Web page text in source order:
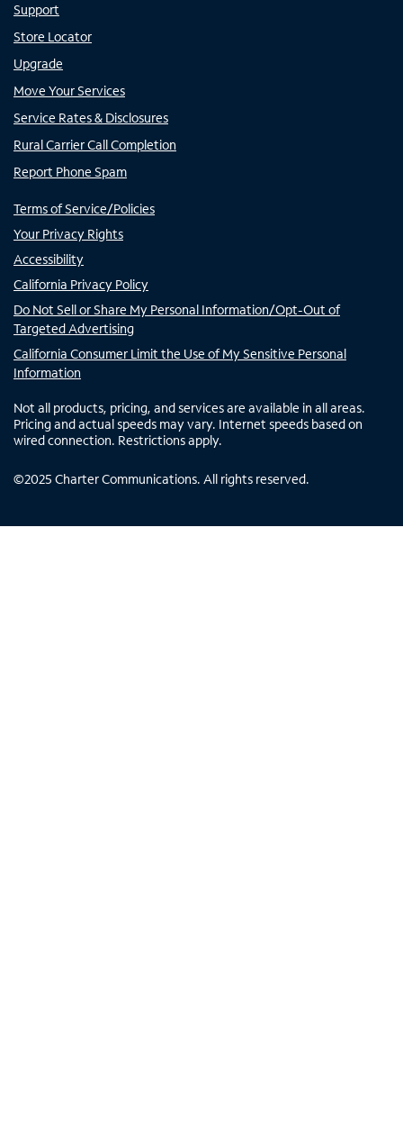
Support
Store Locator
Upgrade
Move Your Services
Service Rates & Disclosures
Rural Carrier Call Completion
Report Phone Spam
Terms of Service/Policies
Your Privacy Rights
Accessibility
California Privacy Policy
Do Not Sell or Share My Personal Information/Opt-Out of
Targeted Advertising
California Consumer Limit the Use of My Sensitive Personal
Information
Not all products, pricing, and services are available in all areas.
Pricing and actual speeds may vary. Internet speeds based on
wired connection. Restrictions apply.
©2025 Charter Communications. All rights reserved.